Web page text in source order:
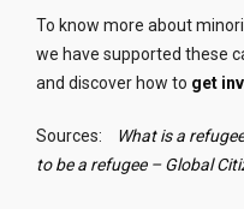
To know more about
we have supported these
and discover how to get
Sources: What is a
to be a refugee – Global